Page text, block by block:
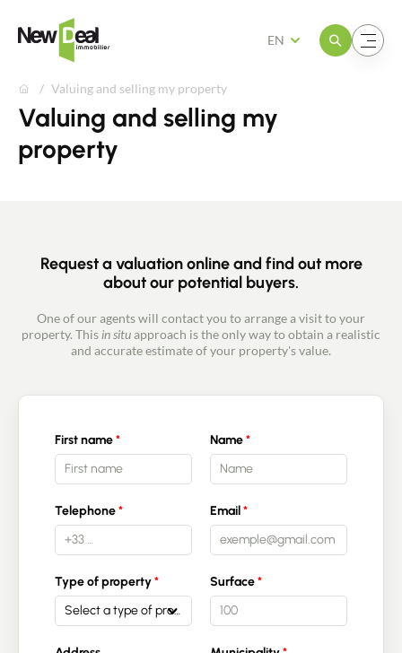
Open the menuOpen the menu
EN
Valuing and selling my property
Valuing and selling my
property
Request a valuation online and find out more
about our potential buyers.
One of our agents will contact you to arrange a visit to your
property. This in situapproach is the only way to obtain a realistic
and accurate estimate of your property's value.
First name Name
Telephone Email
Type of property
Select a type of property
Surface